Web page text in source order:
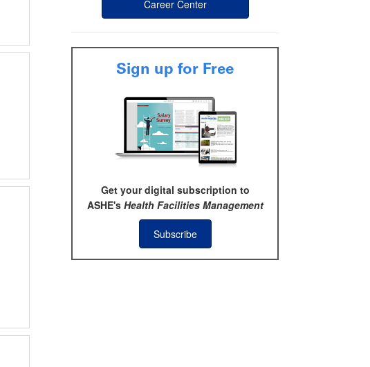
Career Center
Sign up for Free
Get your digital subscription to
ASHE's Health Facilities Management
Subscribe